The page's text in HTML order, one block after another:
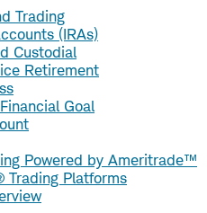
Trading
(IRAs)
Custodial
Retirement
Goal
Powered by Ameritrade™
Trading Platforms